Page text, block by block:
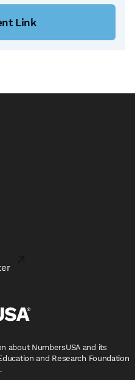
Link
about NumbersUSA and its
and Research Foundation